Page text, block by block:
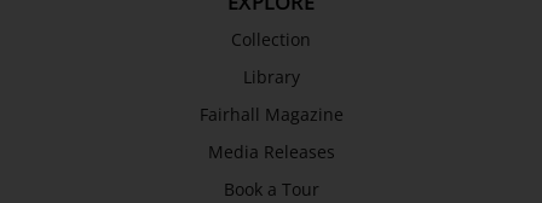
Collection
Library
Fairhall Magazine
Media Releases
Book a Tour
Work with Us
Refund Policy
Privacy Policy
Terms & Conditions
COLLECTION